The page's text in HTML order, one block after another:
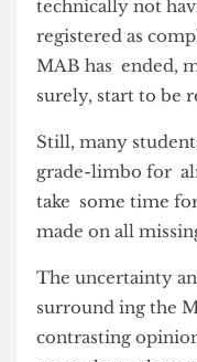
All students who
progress to the
technically not
registered as
MAB has ended,
surely, start to
Still, many
grade-limbo for
take some time
made on all